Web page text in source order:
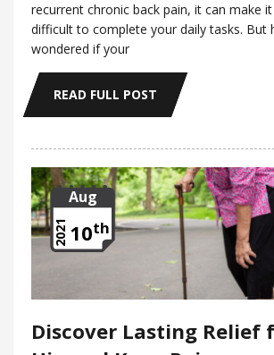
recurrent chronic back pain, it can make
difficult to complete your daily tasks. But
wondered if your
READ FULL POST
Aug
10th
2021
Discover Lasting Relief